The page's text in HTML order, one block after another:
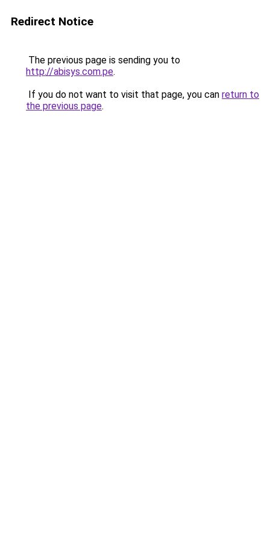
Redirect Notice
The previous page is sending you to
http://abisys.com.pe.
If you do not want to visit that page, you can return to
the previous page.